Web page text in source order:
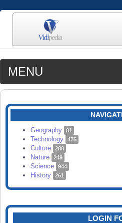
MENU
MEDIA
CATEGORIES
SEARCH
Geography 81
Technology 475
Culture 288
Nature 249
Science 944
History 261
LOGIN